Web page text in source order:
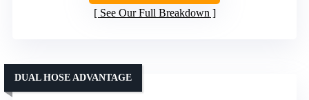
See Our Full Breakdown
DUAL HOSE ADVANTAGE